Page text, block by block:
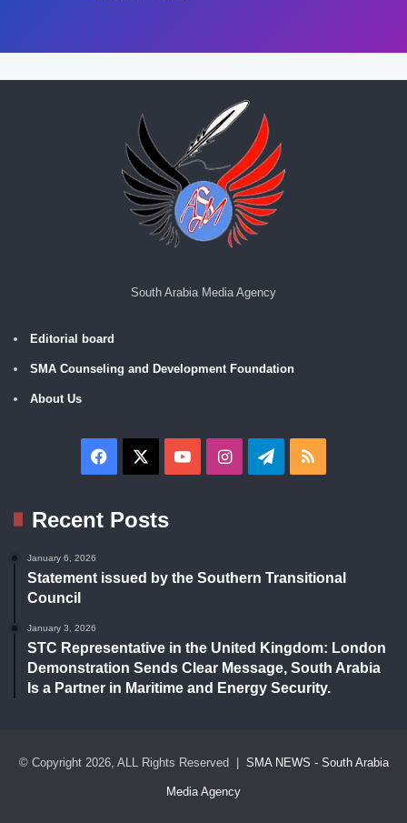
South Arabia Media Agency
Editorial board
SMA Counseling and Development Foundation
About Us
Facebook YouTubeInstagramTelegram
Recent Posts
January 6, 2026
Statement issued by the Southern Transitional
Council
January 3, 2026
STC Representative in the United Kingdom: London
Demonstration Sends Clear Message, South Arabia
Is a Partner in Maritime and Energy Security.
© Copyright 2026, ALL Rights Reserved | SMA NEWS - South Arabia
Media Agency